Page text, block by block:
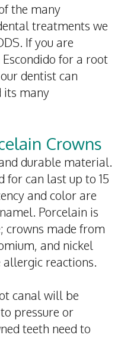
the many
treatments we
If you are
for a root
dentist can
its many
Crowns
durable material.
for can last up to 15
and color are
Porcelain is
crowns made from
and nickel
allergic reactions.
canal will be
pressure or
teeth need to